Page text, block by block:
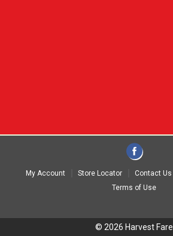
My Account Store Locator Contact Us
Terms of Use
© 2026 Harvest Fare